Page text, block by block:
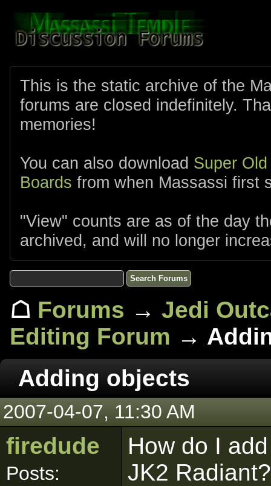
This is the static archive of the
forums are closed indefinitely.
memories!
You can also download Super
Boards from when Massassi first
"View" counts are as of the day
archived, and will no longer
☖ Forums → Jedi
Editing Forum →
Adding objects
2007-04-07, 11:30 AM
firedude
Posts:
How do I
JK2 Radiant?